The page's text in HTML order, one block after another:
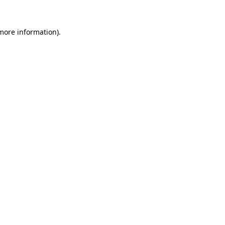
information).